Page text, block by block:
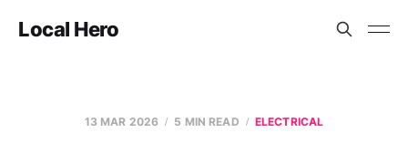
Local Hero
13 MAR 2026 5 MIN READ ELECTRICAL